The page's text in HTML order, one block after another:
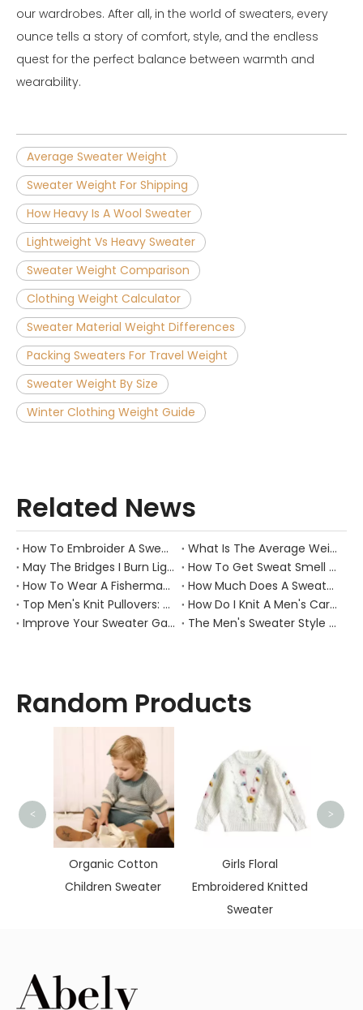
our wardrobes. After all, in the world of sweaters, every
ounce tells a story of comfort, style, and the endless
quest for the perfect balance between warmth and
wearability.
Average Sweater Weight
Sweater Weight For Shipping
How Heavy Is A Wool Sweater
Lightweight Vs Heavy Sweater
Sweater Weight Comparison
Clothing Weight Calculator
Sweater Material Weight Differences
Packing Sweaters For Travel Weight
Sweater Weight By Size
Winter Clothing Weight Guide
Related News
How To Embroider A Sweater？
What Is The Average Weight of A Sweater?
May The Bridges I Burn Light The Way
How To Get Sweat Smell Out of Hats?
How To Wear A Fisherman Sweater?
How Much Does A Sweater Weigh？
Top Men's Knit Pullovers: Cozy Picks
How Do I Knit A Men's Cardigan Sweater?
Improve Your Sweater Game: 7 Tips for Men
The Men's Sweater Style Guide
Random Products
Organic Cotton
Children Sweater
Girls Floral
Embroidered Knitted
Sweater
Soft
< >